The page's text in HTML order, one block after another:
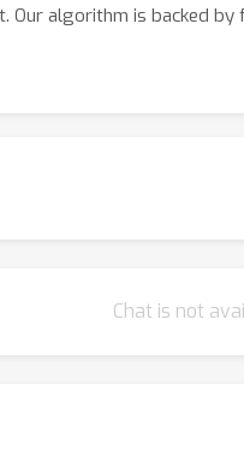
Our algorithm is backed
Chat is not